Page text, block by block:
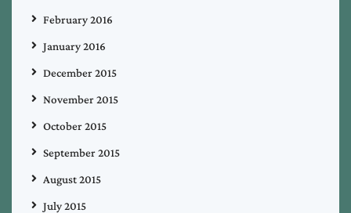
February 2016
January 2016
December 2015
November 2015
October 2015
September 2015
August 2015
July 2015